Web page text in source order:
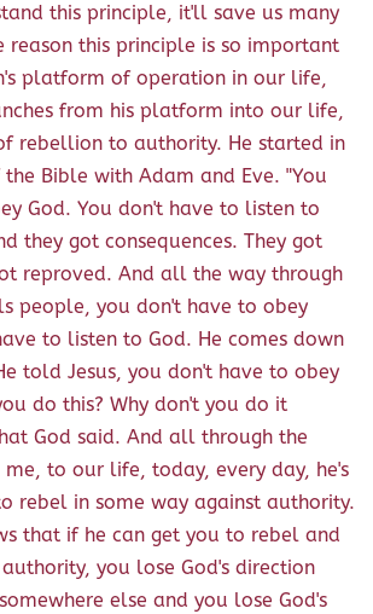
this principle, it'll save us many
reason this principle is so important
platform of operation in our life,
from his platform into our life,
rebellion to authority. He started in
Bible with Adam and Eve. "You
God. You don't have to listen to
they got consequences. They got
reproved. And all the way through
people, you don't have to obey
to listen to God. He comes down
told Jesus, you don't have to obey
do this? Why don't you do it
God said. And all through the
to our life, today, every day, he's
rebel in some way against authority.
that if he can get you to rebel and
you lose God's direction
else and you lose God's